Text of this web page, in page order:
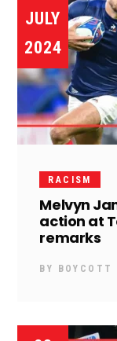
JULY
2024
RACISM
Melvyn
action at
remarks
BY BOYCOTT